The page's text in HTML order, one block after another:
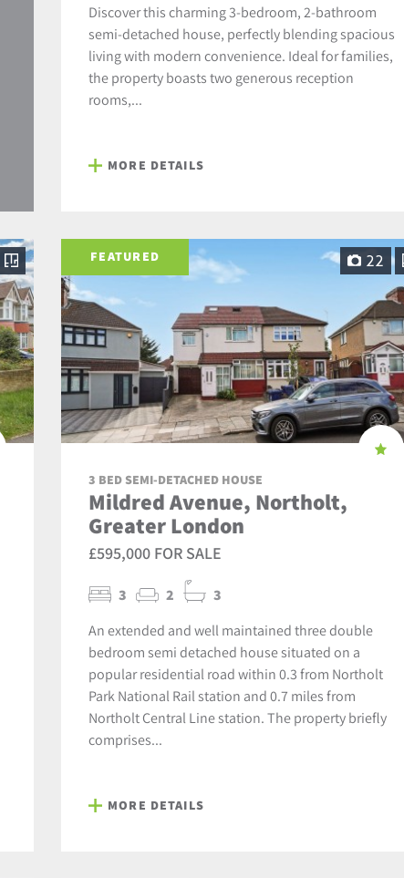
Discover this charming 3-bedroom, 2-bathroom
semi-detached house, perfectly blending spacious
living with modern convenience. Ideal for families,
the property boasts two generous reception
rooms,...
MORE DETAILS
FEATURED 22
3 BED SEMI-DETACHED HOUSE
Mildred Avenue, Northolt,
Greater London
£595,000 FOR SALE
3 2 3
An extended and well maintained three double
bedroom semi detached house situated on a
popular residential road within 0.3 from Northolt
Park National Rail station and 0.7 miles from
Northolt Central Line station. The property briefly
comprises...
MORE DETAILS